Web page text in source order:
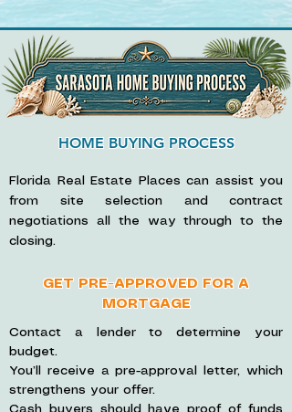
HOME BUYING PROCESS
Florida Real Estate Places can assist you
from site selection and contract
negotiations all the way through to the
closing.
GET PRE-APPROVED FOR A
MORTGAGE
Contact a lender to determine your
budget.
You’ll receive a pre-approval letter, which
strengthens your offer.
Cash buyers should have proof of funds